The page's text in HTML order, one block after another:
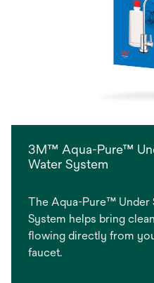
3M™ Aqua-Pure™
Water System
The Aqua-Pure™ Under
System helps bring
flowing directly from
faucet.